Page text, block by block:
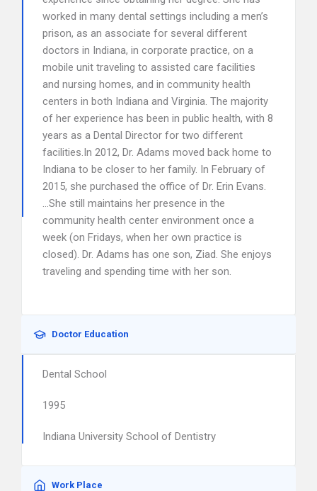
worked in many dental settings including a men’s
prison, as an associate for several different
doctors in Indiana, in corporate practice, on a
mobile unit traveling to assisted care facilities
and nursing homes, and in community health
centers in both Indiana and Virginia. The majority
of her experience has been in public health, with 8
years as a Dental Director for two different
facilities.In 2012, Dr. Adams moved back home to
Indiana to be closer to her family. In February of
2015, she purchased the office of Dr. Erin Evans.
…She still maintains her presence in the
community health center environment once a
week (on Fridays, when her own practice is
closed). Dr. Adams has one son, Ziad. She enjoys
traveling and spending time with her son.
Doctor Education
Dental School
1995
Indiana University School of Dentistry
Work Place